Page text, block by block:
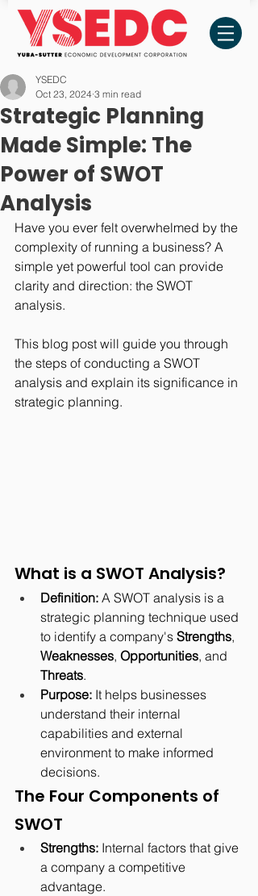
Strategic Planning
Made Simple: The
Power of SWOT
Analysis
YSEDC
Oct 23, 2024 3 min read
Have you ever felt overwhelmed by the
complexity of running a business? A
simple yet powerful tool can provide
clarity and direction: the SWOT
analysis.
This blog post will guide you through
the steps of conducting a SWOT
analysis and explain its significance in
strategic planning.
What is a SWOT Analysis?
Definition: A SWOT analysis is a
strategic planning technique used
to identify a company's Strengths,
Weaknesses, Opportunities, and
Threats.
Purpose: It helps businesses
understand their internal
capabilities and external
environment to make informed
decisions.
The Four Components of
SWOT
Strengths: Internal factors that give
a company a competitive
advantage.